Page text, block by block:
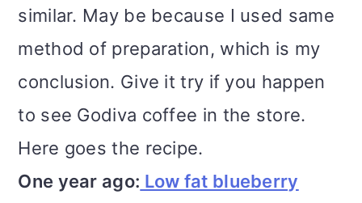
similar. May be because I used same
method of preparation, which is my
conclusion. Give it try if you happen
to see Godiva coffee in the store.
Here goes the recipe.
One year ago: Low fat blueberry